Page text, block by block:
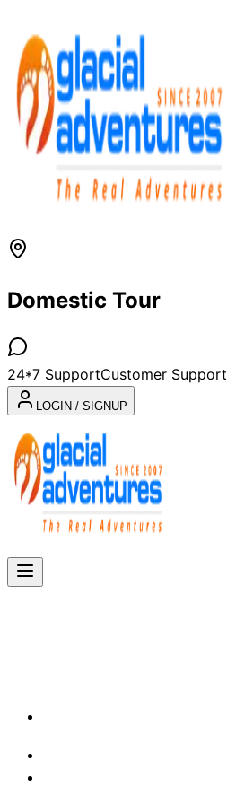
Domestic Tour
24*7 SupportCustomer Support
LOGIN / SIGNUP